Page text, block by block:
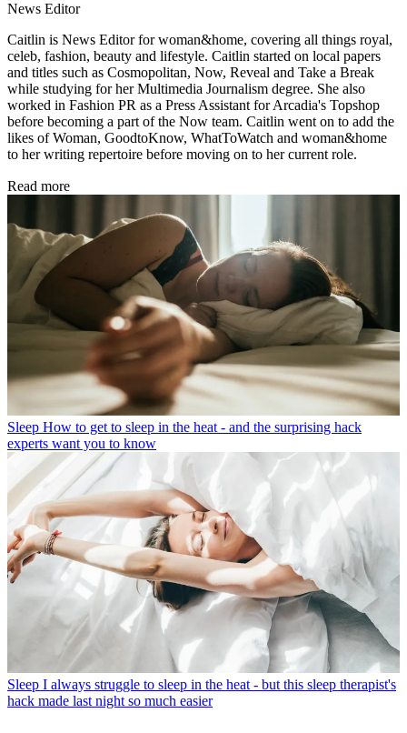
News Editor
Caitlin is News Editor for woman&home, covering all things royal,
celeb, fashion, beauty and lifestyle. Caitlin started on local papers
and titles such as Cosmopolitan, Now, Reveal and Take a Break
while studying for her Multimedia Journalism degree. She also
worked in Fashion PR as a Press Assistant for Arcadia's Topshop
before becoming a part of the Now team. Caitlin went on to add the
likes of Woman, GoodtoKnow, WhatToWatch and woman&home
to her writing repertoire before moving on to her current role.
Read more
Sleep How to get to sleep in the heat - and the surprising hack
experts want you to know
Sleep I always struggle to sleep in the heat - but this sleep therapist's
hack made last night so much easier